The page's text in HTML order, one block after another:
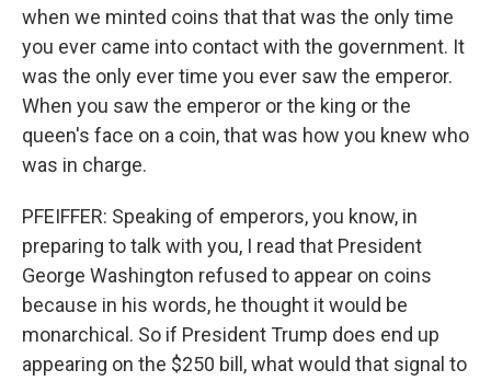
when we minted coins that that was the only time
you ever came into contact with the government. It
was the only ever time you ever saw the emperor.
When you saw the emperor or the king or the
queen's face on a coin, that was how you knew who
was in charge.
PFEIFFER: Speaking of emperors, you know, in
preparing to talk with you, I read that President
George Washington refused to appear on coins
because in his words, he thought it would be
monarchical. So if President Trump does end up
appearing on the $250 bill, what would that signal to